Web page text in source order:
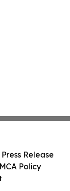
Release
Policy